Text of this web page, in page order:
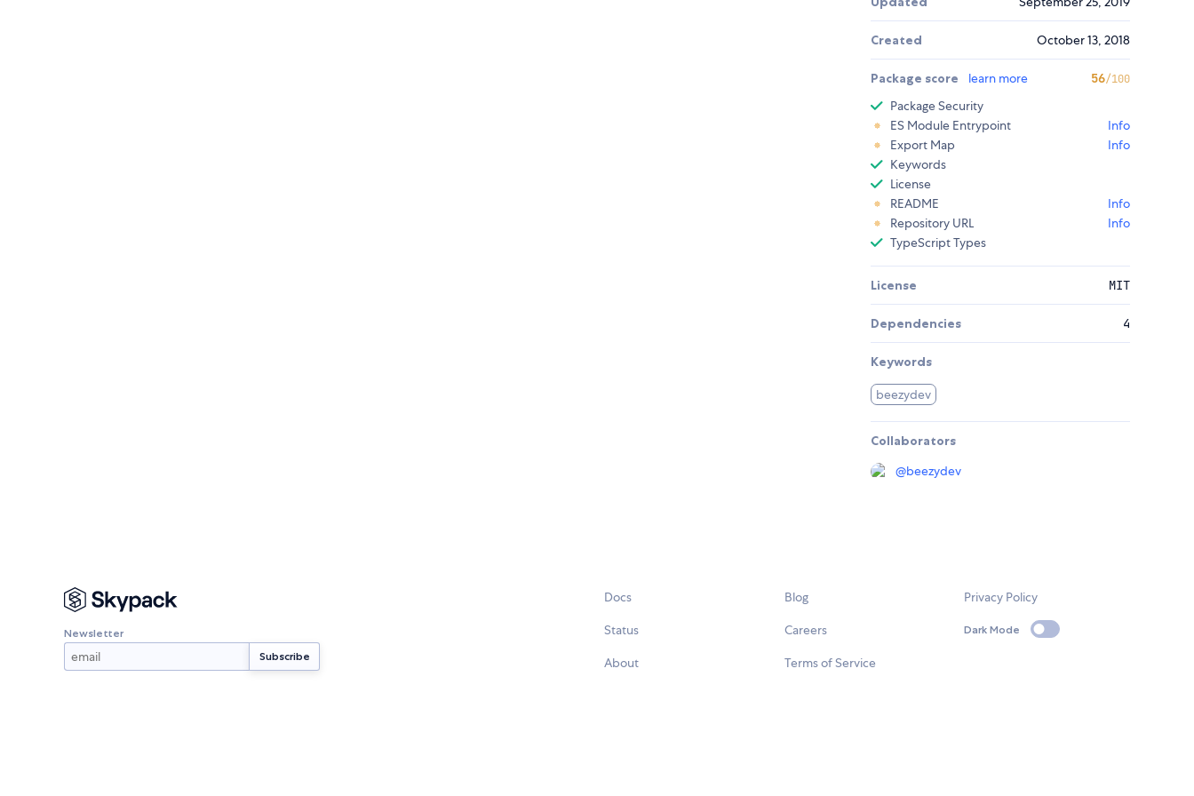
Created October 13, 2018
Package score learn more 56/100
Package Security
ES Module Entrypoint
Info
Export Map
Info
Keywords
License
README
Info
Repository URL
Info
TypeScript Types
License MIT
Dependencies 4
Keywords
beezydev
Collaborators
@beezydev
Newsletter
Docs
Status
About
Blog
Careers
Terms of Service
Privacy Policy
Dark Mode